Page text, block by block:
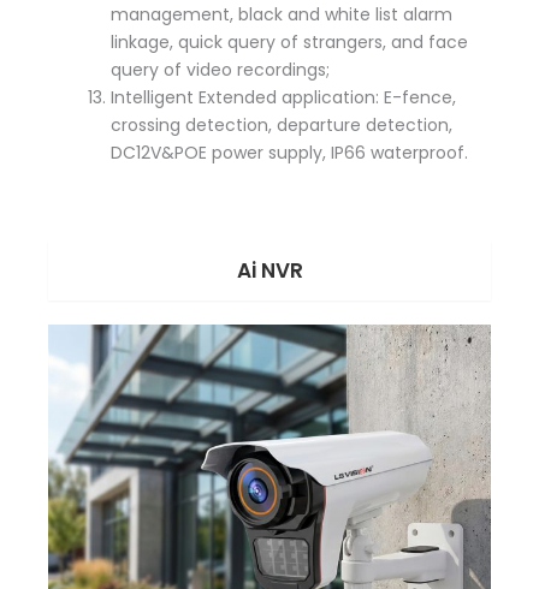
Ai NVR
management, black and white list alarm
linkage, quick query of strangers, and face
query of video recordings;
Intelligent Extended application: E-fence,
crossing detection, departure detection,
DC12V&POE power supply, IP66 waterproof.